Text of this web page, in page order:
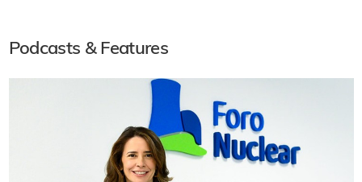
Podcasts & Features